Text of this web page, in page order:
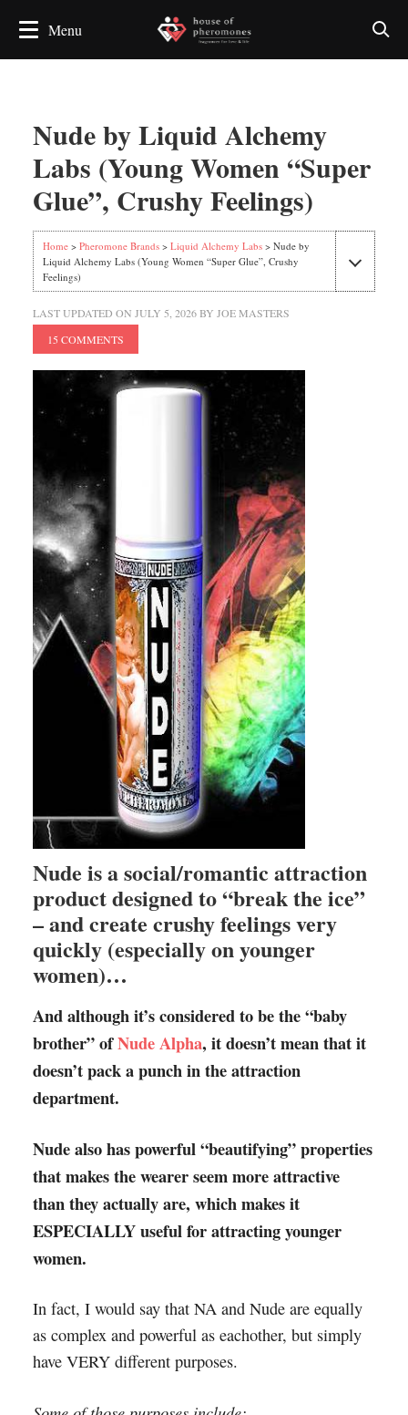
Nude by Liquid Alchemy
Labs (Young Women “Super
Glue”, Crushy Feelings)
Home> Pheromone Brands> Liquid Alchemy Labs> Nude by
Liquid Alchemy Labs (Young Women “Super Glue”, Crushy
Feelings)
LAST UPDATED ON JULY 5, 2026BY JOE MASTERS
15 COMMENTS
Nude is a social/romantic attraction
product designed to “break the ice”
– and create crushy feelings very
quickly (especially on younger
women)…
And although it’s considered to be the “baby
brother” ofNude Alpha, it doesn’t mean that it
doesn’t pack a punch in the attraction
department.
Nude also has powerful “beautifying” properties
that makes the wearer seem more attractive
than they actually are, which makes it
ESPECIALLY useful for attracting younger
women.
In fact, I would say that NA and Nude are equally
as complex and powerful as eachother, but simply
have VERY different purposes.